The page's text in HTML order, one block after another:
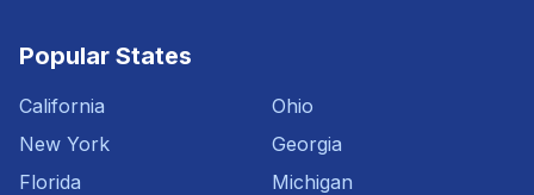
Popular States
California
New York
Florida
Ohio
Georgia
Michigan